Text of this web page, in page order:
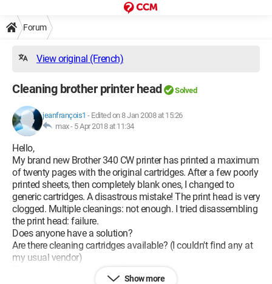
Forum
View original (French)
Cleaning brother printer head Solved
jeanfrançois1 - Edited on 8 Jan 2008 at 15:26
max - 5 Apr 2018 at 11:34
Hello,
My brand new Brother 340 CW printer has printed a maximum
of twenty pages with the original cartridges. After a few poorly
printed sheets, then completely blank ones, I changed to
generic cartridges. A disastrous mistake! The print head is very
clogged. Multiple cleanings: not enough. I tried disassembling
the print head: failure.
Does anyone have a solution?
Are there cleaning cartridges available? (I couldn't find any at
my usual vendor)
Thank you for your informed responses and sunny greetings.
Show more